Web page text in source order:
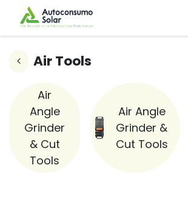
Air Tools
Air
Angle
Grinder
& Cut
Tools
Air Angle
Grinder &
Cut Tools